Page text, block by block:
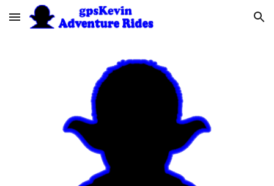
Skip to main content Skip to navigation